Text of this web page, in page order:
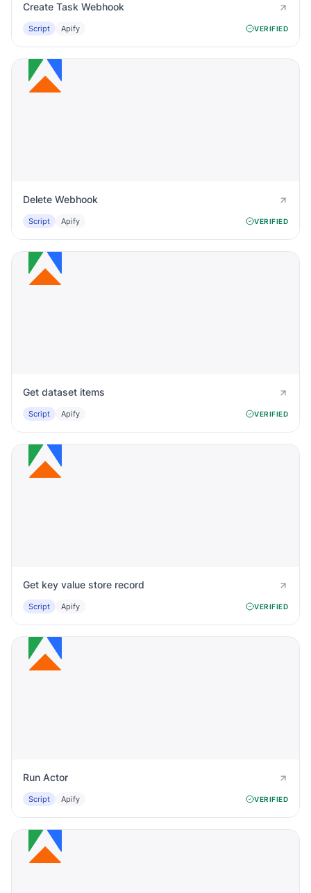
Create Task Webhook
Script Apify VERIFIED
Delete Webhook
Script Apify VERIFIED
Get dataset items
Script Apify VERIFIED
Get key value store record
Script Apify VERIFIED
Run Actor
Script Apify VERIFIED